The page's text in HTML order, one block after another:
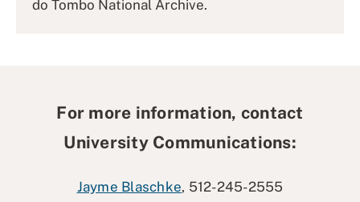
do Tombo National Archive.
For more information, contact
University Communications:
Jayme Blaschke, 512-245-2555